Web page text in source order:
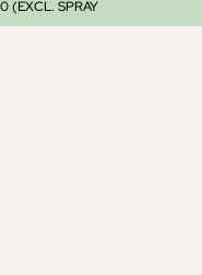
(EXCL. SPRAY